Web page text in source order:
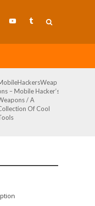
Git-Wild-Hunt – A
Tool To Hunt For
Credentials In Github
Wild AKA Git*Hunt